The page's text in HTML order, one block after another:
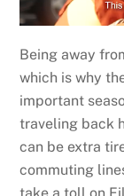
Being away
which is why
important
traveling back
can be extra
commuting